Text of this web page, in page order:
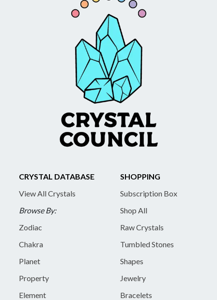
CRYSTAL DATABASE
View All Crystals
Browse By:
Zodiac
Chakra
Planet
Property
Element
SHOPPING
Subscription Box
Shop All
Raw Crystals
Tumbled Stones
Shapes
Jewelry
Bracelets